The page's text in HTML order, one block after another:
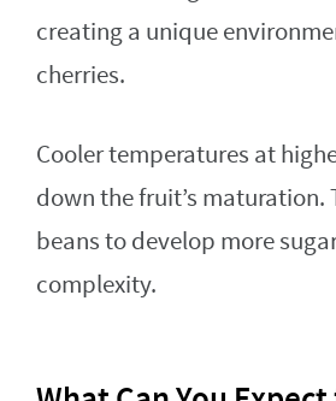
creating a unique
cherries.
Cooler temperatures at
down the fruit’s maturation.
beans to develop more
complexity.